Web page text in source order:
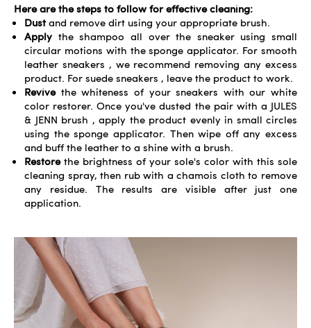
Here are the steps to follow for effective cleaning:
Dustand remove dirt using your appropriate brush.
Apply the shampoo all over the sneaker using small
circular motions with the sponge applicator. For smooth
leather sneakers , we recommend removing any excess
product. For suede sneakers , leave the product to work.
Revivethe whiteness of your sneakers with our white
color restorer. Once you've dusted the pair with a JULES
& JENN brush , apply the product evenly in small circles
using the sponge applicator. Then wipe off any excess
and buff the leather to a shine with a brush.
Restorethe brightness of your sole's color with this sole
cleaning spray, then rub with a chamois cloth to remove
any residue. The results are visible after just one
application.